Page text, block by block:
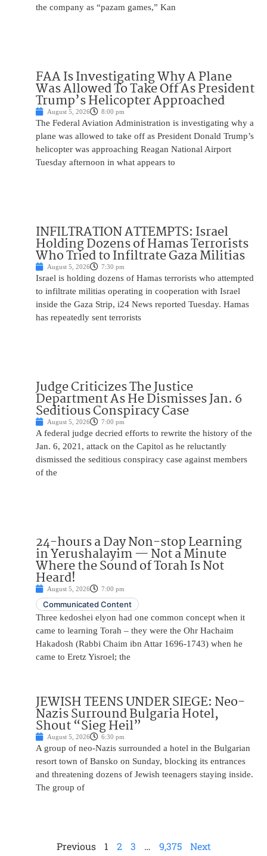
the company as “pazam games,” Kan
FAA Is Investigating Why A Plane
Was Allowed To Take Off As President
Trump’s Helicopter Approached
August 5, 2026 8:00 pm
The Federal Aviation Administration is investigating why a
plane was allowed to take off as President Donald Trump’s
helicopter was approaching Reagan National Airport
Tuesday afternoon in what appears to
INFILTRATION ATTEMPTS: Israel
Holding Dozens of Hamas Terrorists
Who Tried to Infiltrate Gaza Militias
August 5, 2026 7:30 pm
Israel is holding dozens of Hamas terrorists who attempted
to infiltrate militias operating in cooperation with Israel
inside the Gaza Strip, i24 News reported Tuesday. Hamas
has repeatedly sent terrorists
Judge Criticizes The Justice
Department As He Dismisses Jan. 6
Seditious Conspiracy Case
August 5, 2026 7:00 pm
A federal judge decried efforts to rewrite the history of the
Jan. 6, 2021, attack on the Capitol as he reluctantly
dismissed the seditious conspiracy case against members
of the
24-hours a Day Non-stop Learning
in Yerushalayim — Not a Minute
Where the Sound of Torah Is Not
Heard!
August 5, 2026 7:00 pm
Communicated Content
Three kedoshei elyon had one common concept when it
came to learning Torah – they were the Ohr Hachaim
Hakadosh (Rabbi Chaim ibn Attar 1696-1743) when he
came to Eretz Yisroel; the
JEWISH TEENS UNDER SIEGE: Neo-
Nazis Surround Bulgaria Hotel,
Shout “Sieg Heil”
August 5, 2026 6:30 pm
A group of neo-Nazis surrounded a hotel in the Bulgarian
resort town of Bansko on Sunday, blocking its entrances
and threatening dozens of Jewish teenagers staying inside.
The group of
Previous 1 2 3 … 9,375 Next